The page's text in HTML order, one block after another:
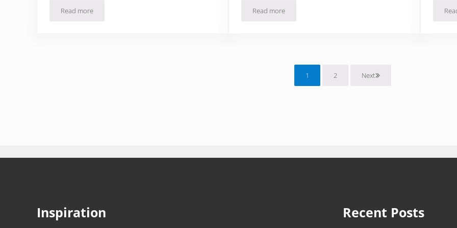
Read moreJamón, Octopus & Garlic Fish: Cantabria Restaurant Read moreAsador Tinto in Rioja Spain: Pata Negra Makes Getting Older
Page
1 Page
2 Next
Inspiration Recent Posts